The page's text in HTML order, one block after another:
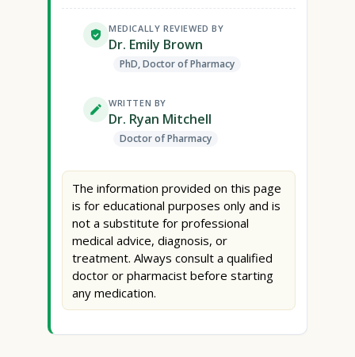
MEDICALLY REVIEWED BY
Dr. Emily Brown
PhD, Doctor of Pharmacy
WRITTEN BY
Dr. Ryan Mitchell
Doctor of Pharmacy
The information provided on this page
is for educational purposes only and is
not a substitute for professional
medical advice, diagnosis, or
treatment. Always consult a qualified
doctor or pharmacist before starting
any medication.